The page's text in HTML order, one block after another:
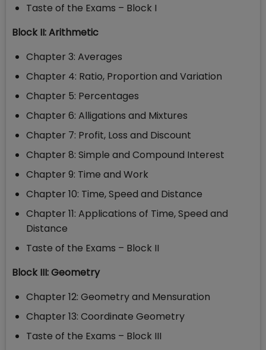
Taste of the Exams – Block I
Block II: Arithmetic
Chapter 3: Averages
Chapter 4: Ratio, Proportion and Variation
Chapter 5: Percentages
Chapter 6: Alligations and Mixtures
Chapter 7: Profit, Loss and Discount
Chapter 8: Simple and Compound Interest
Chapter 9: Time and Work
Chapter 10: Time, Speed and Distance
Chapter 11: Applications of Time, Speed and
Distance
Taste of the Exams – Block II
Block III: Geometry
Chapter 12: Geometry and Mensuration
Chapter 13: Coordinate Geometry
Taste of the Exams – Block III